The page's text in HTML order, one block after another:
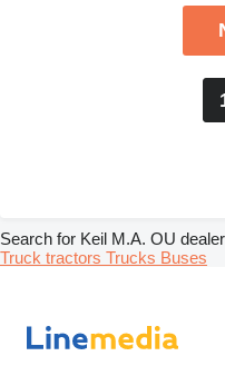
Search for Keil M.A. OU
Truck tractors Trucks Buses